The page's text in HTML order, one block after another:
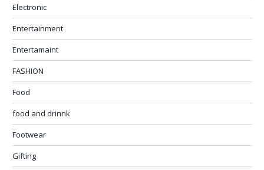
Electronic
Entertainment
Entertamaint
FASHION
Food
food and drinnk
Footwear
Gifting